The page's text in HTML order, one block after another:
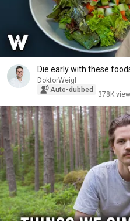
Die early with these
DoktorWeigl
Auto-dubbed
378K